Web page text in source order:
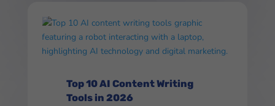
Top 10 AI Content Writing
Tools in 2026